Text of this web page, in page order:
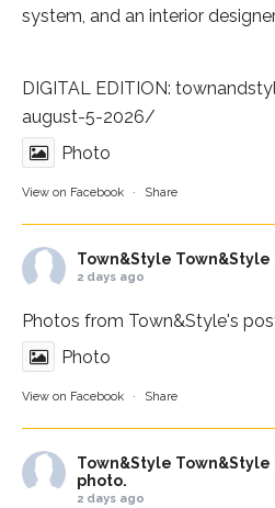
system, and an interior
DIGITAL EDITION:
august-5-2026/
Photo
View on Facebook · Share
Town&Style Town&Style
2 days ago
Photos from Town&Style's
Photo
View on Facebook · Share
Town&Style
photo.
2 days ago